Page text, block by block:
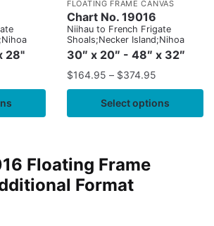
28"
FLOATING FRAME CANVAS
Chart No. 19016
Niihau to French Frigate
Shoals;Necker Island;Nihoa
30″ x 20″ - 48″ x 32″
$164.95 – $374.95
Select options
Floating Frame
Format